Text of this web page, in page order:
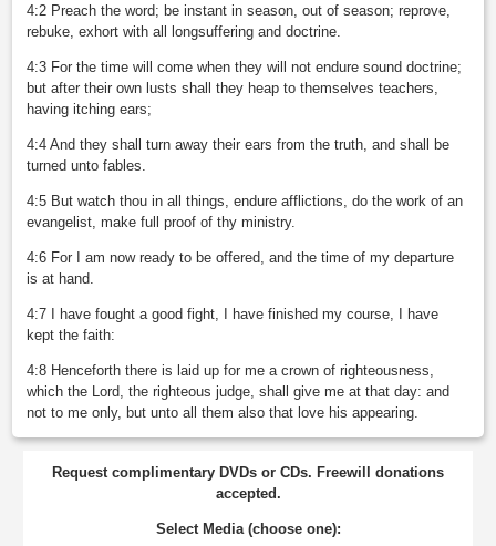
4:2 Preach the word; be instant in season, out of season; reprove,
rebuke, exhort with all longsuffering and doctrine.
4:3 For the time will come when they will not endure sound doctrine;
but after their own lusts shall they heap to themselves teachers,
having itching ears;
4:4 And they shall turn away their ears from the truth, and shall be
turned unto fables.
4:5 But watch thou in all things, endure afflictions, do the work of an
evangelist, make full proof of thy ministry.
4:6 For I am now ready to be offered, and the time of my departure
is at hand.
4:7 I have fought a good fight, I have finished my course, I have
kept the faith:
4:8 Henceforth there is laid up for me a crown of righteousness,
which the Lord, the righteous judge, shall give me at that day: and
not to me only, but unto all them also that love his appearing.
Request complimentary DVDs or CDs. Freewill donations
accepted.
Select Media (choose one):